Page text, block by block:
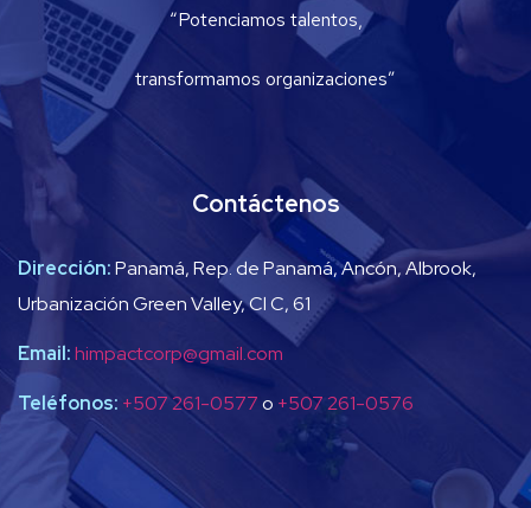
“Potenciamos talentos,
transformamos organizaciones”
Contáctenos
Dirección:Panamá, Rep. de Panamá, Ancón, Albrook,
Urbanización Green Valley, Cl C, 61
Email:himpactcorp@gmail.com
Teléfonos: +507 261-0577o +507 261-0576